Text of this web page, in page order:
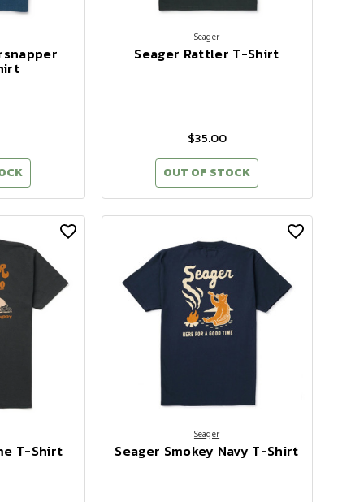
Seager
Seager Rattler T-Shirt
$35.00
OUT OF STOCK
T-Shirt
Seager
Seager Smokey Navy T-Shirt